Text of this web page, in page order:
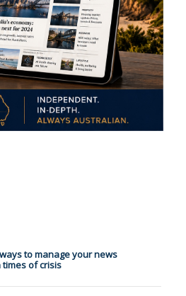
to manage your news
of crisis